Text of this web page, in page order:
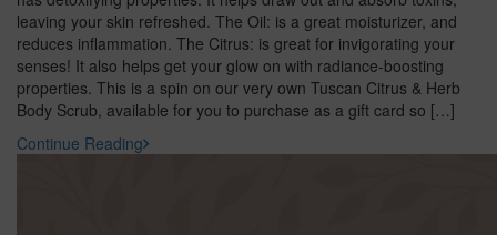
leaving your skin refreshed. The Oil: is a great moisturizer, and
reduces inflammation. The Citrus: is great for invigorating your
senses! It also helps get your glow on with radiance-boosting
properties. This is a spin on our very own Tuscan Citrus & Herb
Body Scrub, available for you to purchase as a gift card so […]
Continue Reading